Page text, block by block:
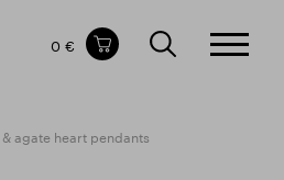
cart
0 €
agate heart pendants